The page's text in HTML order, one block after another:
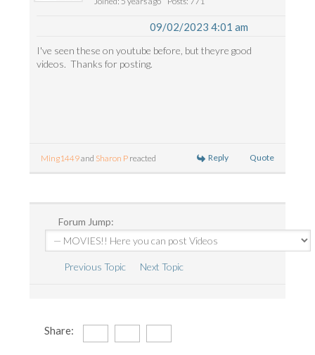
09/02/2023 4:01 am
I've seen these on youtube before, but theyre good
videos. Thanks for posting.
Ming1449and Sharon P reacted Reply Quote
Forum Jump:
Previous Topic Next Topic
Share: